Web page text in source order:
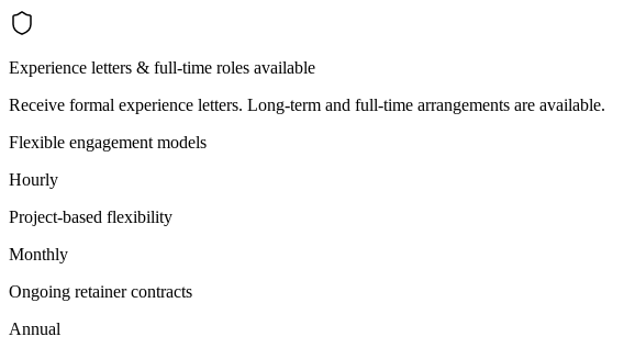
Experience letters & full-time roles available
Receive formal experience letters. Long-term and full-time arrangements are available.
Flexible engagement models
Hourly
Project-based flexibility
Monthly
Ongoing retainer contracts
Annual